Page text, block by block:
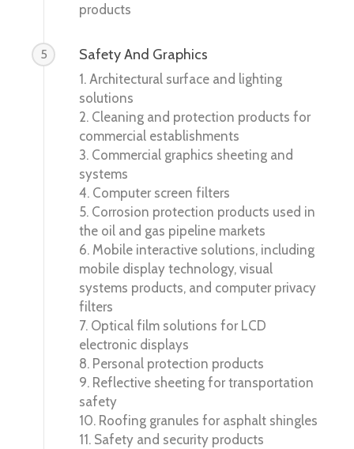
products
5 Safety And Graphics
1. Architectural surface and lighting
solutions
2. Cleaning and protection products for
commercial establishments
3. Commercial graphics sheeting and
systems
4. Computer screen filters
5. Corrosion protection products used in
the oil and gas pipeline markets
6. Mobile interactive solutions, including
mobile display technology, visual
systems products, and computer privacy
filters
7. Optical film solutions for LCD
electronic displays
8. Personal protection products
9. Reflective sheeting for transportation
safety
10. Roofing granules for asphalt shingles
11. Safety and security products